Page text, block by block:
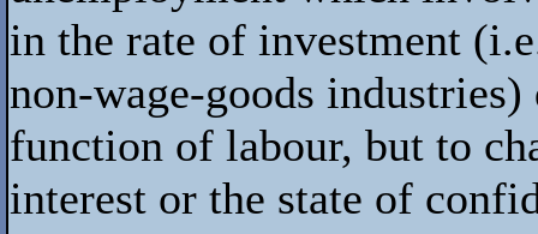
in the rate of investment
non-wage-goods
function of labour, but to
interest or the state of